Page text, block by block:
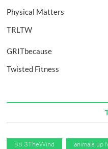
Physical Matters
TRLTW
GRITbecause
Twisted Fitness
88.3TheWind animals up